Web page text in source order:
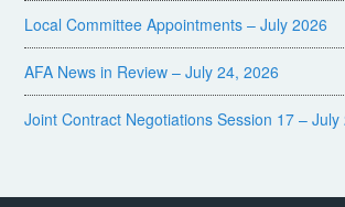
Local Committee Appointments – July 2026
AFA News in Review – July 24, 2026
Joint Contract Negotiations Session 17 – July